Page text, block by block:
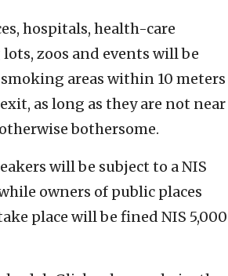
hospitals, health-care
zoos and events will be
areas within 10 meters
as long as they are not near
bothersome.
will be subject to a NIS
owners of public places
place will be fined NIS 5,000